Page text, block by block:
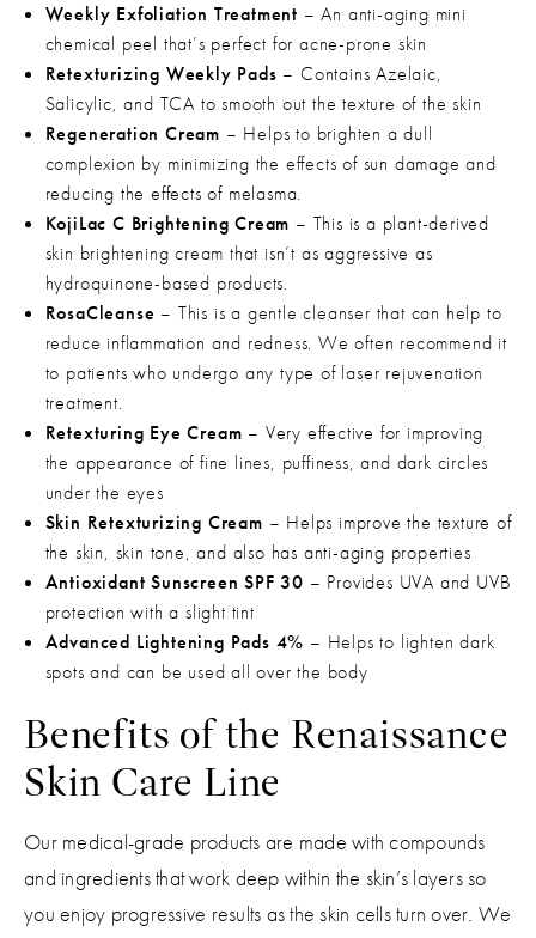
Weekly Exfoliation Treatment – An anti-aging mini
chemical peel that’s perfect for acne-prone skin
Retexturizing Weekly Pads – Contains Azelaic,
Salicylic, and TCA to smooth out the texture of the skin
Regeneration Cream – Helps to brighten a dull
complexion by minimizing the effects of sun damage and
reducing the effects of melasma.
KojiLac C Brightening Cream – This is a plant-derived
skin brightening cream that isn’t as aggressive as
hydroquinone-based products.
RosaCleanse – This is a gentle cleanser that can help to
reduce inflammation and redness. We often recommend it
to patients who undergo any type of laser rejuvenation
treatment.
Retexturing Eye Cream – Very effective for improving
the appearance of fine lines, puffiness, and dark circles
under the eyes
Skin Retexturizing Cream – Helps improve the texture of
the skin, skin tone, and also has anti-aging properties
Antioxidant Sunscreen SPF 30 – Provides UVA and UVB
protection with a slight tint
Advanced Lightening Pads 4% – Helps to lighten dark
spots and can be used all over the body
Benefits of the Renaissance
Skin Care Line
Our medical-grade products are made with compounds
and ingredients that work deep within the skin’s layers so
you enjoy progressive results as the skin cells turn over. We